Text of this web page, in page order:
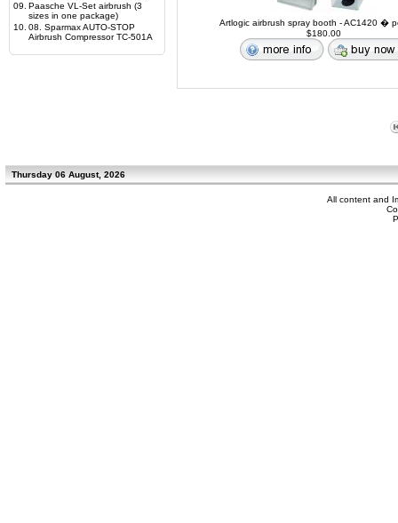
09. Paasche VL-Set airbrush (3
sizes in one package)
10. 08. Sparmax AUTO-STOP
Airbrush Compressor TC-501A
Artlogic airbrush spray booth - AC1420 �
$180.00
Thursday 06 August, 2026
All content and